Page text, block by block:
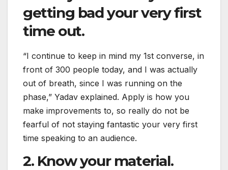
getting bad your very first
time out.
“I continue to keep in mind my 1st converse, in
front of 300 people today, and I was actually
out of breath, since I was running on the
phase,” Yadav explained. Apply is how you
make improvements to, so really do not be
fearful of not staying fantastic your very first
time speaking to an audience.
2. Know your material.